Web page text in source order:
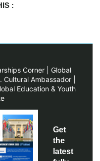
:
Corner | Global
Cultural Ambassador |
Education & Youth
Get
the
latest